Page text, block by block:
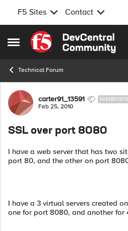
F5 Sites Contact
Open Side Menu
Skip to content
Technical Forum
Forum Discussion
carter91_13591
Feb 25, 2010
SSL over port 8080
I have a web server that has two
port 80, and the other on port
I have a 3 virtual servers created
one for port 8080, and another for